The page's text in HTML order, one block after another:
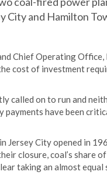
City and Hamilton
Chief Operating
cost of investment
called on to run and
payments have been
Jersey City opened in
closure, coal’s share
taking an almost